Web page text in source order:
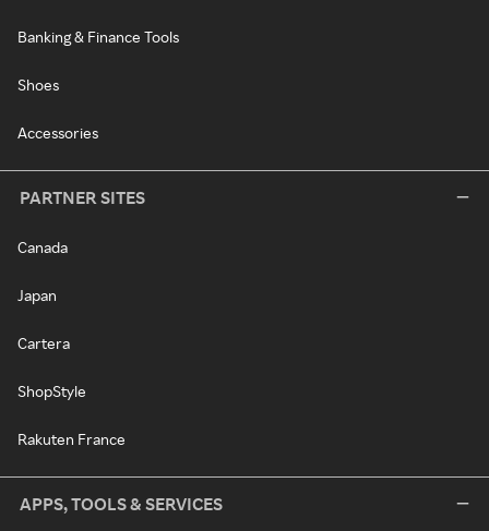
Banking & Finance Tools
Shoes
Accessories
PARTNER SITES
Canada
Japan
Cartera
ShopStyle
Rakuten France
APPS, TOOLS & SERVICES